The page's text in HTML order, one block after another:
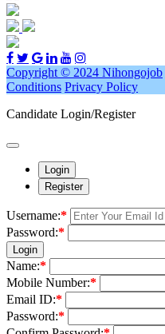
Copyright © 2024 Nihongojob
Conditions Privacy Policy
Candidate Login/Register
Login
Register
Username:*
Password:*
Login
Name:*
Mobile Number:*
Email ID:*
Password:*